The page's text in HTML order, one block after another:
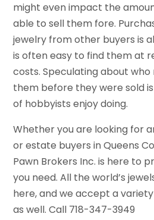
might even impact the
able to sell them fore.
jewelry from other buyers is
is often easy to find them at
costs. Speculating about
them before they were sold
of hobbyists enjoy doing.
Whether you are looking for
or estate buyers in Queens
Pawn Brokers Inc. is here to
you need. All the world’s
here, and we accept a
as well. Call 718-347-3949